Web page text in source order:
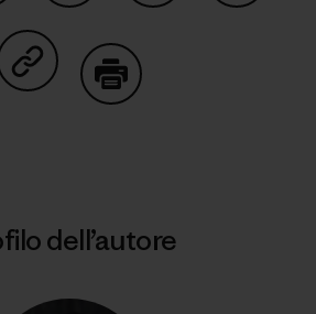
Condividi su Copy Link
dell’autore